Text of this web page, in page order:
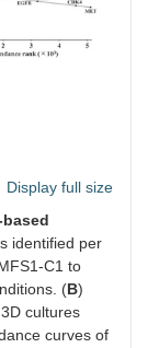
Display full size
identified per
C1 to
(B)
cultures
curves of